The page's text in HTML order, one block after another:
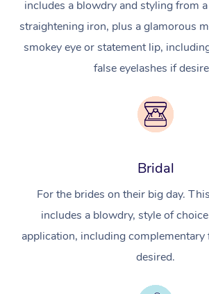
includes a blowdry and styling from
straightening iron, plus a glamorous
smokey eye or statement lip,
false eyelashes if
Bridal
For the brides on their big day.
includes a blowdry, style of
application, including complementary
desired.